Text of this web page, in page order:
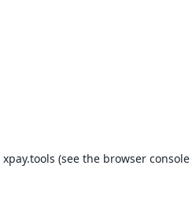
xpay.tools (see the browser console